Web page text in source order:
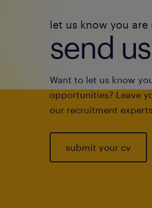
let us know you are
send
Want to let us know
opportunities? Leave
our recruitment
submit your cv